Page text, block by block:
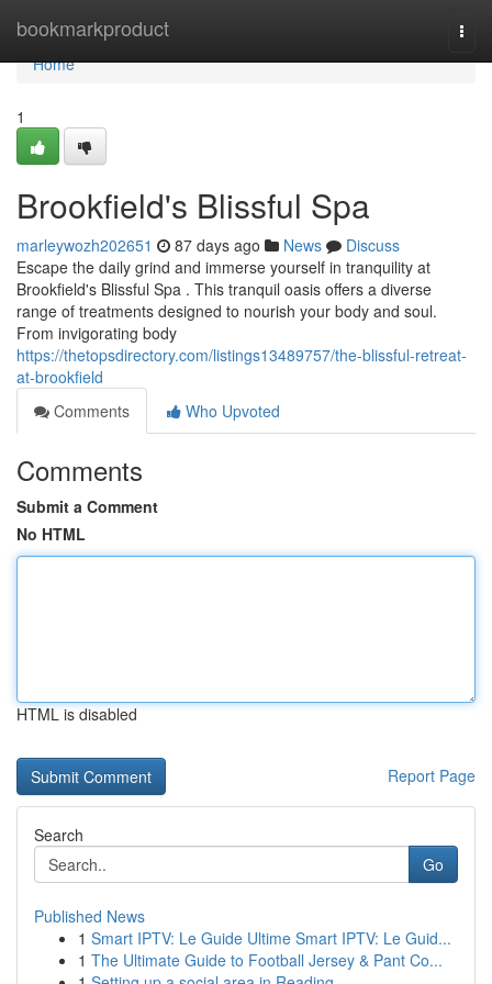
bookmarkproduct
Home
Home
1
Brookfield's Blissful Spa
marleywozh202651 87 days ago News
Discuss
Escape the daily grind and immerse yourself in tranquility at
Brookfield's Blissful Spa . This tranquil oasis offers a diverse
range of treatments designed to nourish your body and soul.
From invigorating body
https://thetopsdirectory.com/listings13489757/the-blissful-retreat-
at-brookfield
Comments
Who Upvoted
Comments
Submit a Comment
No HTML
HTML is disabled
Report Page
Search
Go
Published News
1 Smart IPTV: Le Guide Ultime Smart IPTV: Le Guid...
1 The Ultimate Guide to Football Jersey & Pant Co...